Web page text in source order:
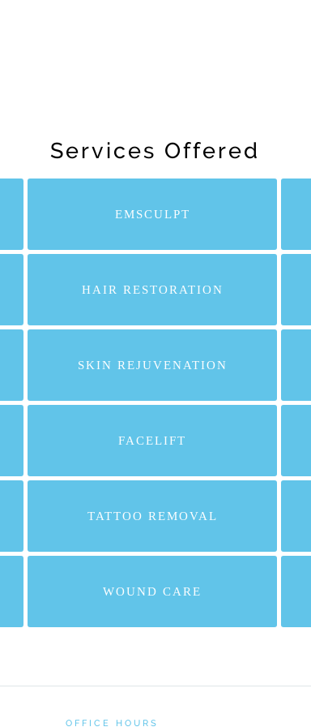
Services Offered
EMSCULPT
HAIR RESTORATION
SKIN REJUVENATION
FACELIFT
TATTOO REMOVAL
WOUND CARE
OFFICE HOURS